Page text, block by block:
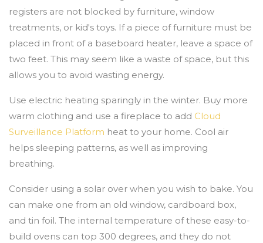
registers are not blocked by furniture, window
treatments, or kid's toys. If a piece of furniture must be
placed in front of a baseboard heater, leave a space of
two feet. This may seem like a waste of space, but this
allows you to avoid wasting energy.
Use electric heating sparingly in the winter. Buy more
warm clothing and use a fireplace to add Cloud
Surveillance Platform heat to your home. Cool air
helps sleeping patterns, as well as improving
breathing.
Consider using a solar over when you wish to bake. You
can make one from an old window, cardboard box,
and tin foil. The internal temperature of these easy-to-
build ovens can top 300 degrees, and they do not